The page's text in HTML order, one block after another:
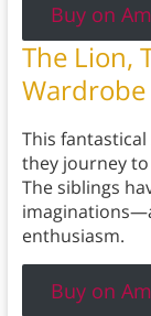
Buy on
The Lion,
Wardrobe
This
they journey
The siblings
enthusiasm.
Buy on